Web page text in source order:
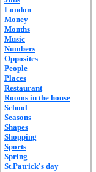
London
Money
Months
Music
Numbers
Opposites
People
Places
Restaurant
Rooms in the house
School
Seasons
Shapes
Shopping
Sports
Spring
St.Patrick's day